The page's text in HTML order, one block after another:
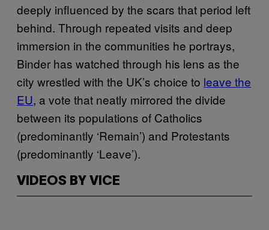
deeply influenced by the scars that period left
behind. Through repeated visits and deep
immersion in the communities he portrays,
Binder has watched through his lens as the
city wrestled with the UK’s choice to leave the
EU, a vote that neatly mirrored the divide
between its populations of Catholics
(predominantly ‘Remain’) and Protestants
(predominantly ‘Leave’).
VIDEOS BY VICE